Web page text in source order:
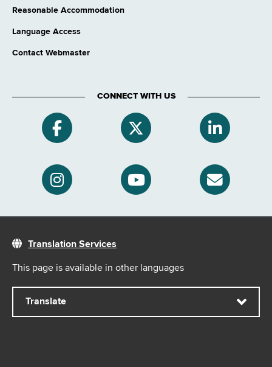
Reasonable Accommodation
Language Access
Contact Webmaster
CONNECT WITH US
Translation Services
This page is available in other languages